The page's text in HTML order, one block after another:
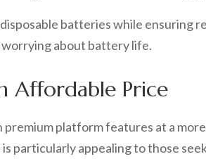
batteries while ensuring
about battery life.
Affordable Price
platform features at a
particularly appealing to those